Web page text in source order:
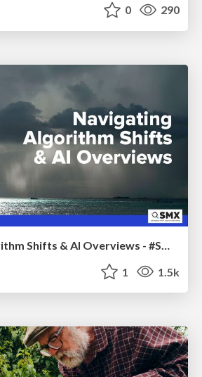
0 290
1 1.5k